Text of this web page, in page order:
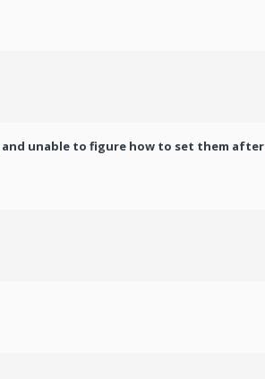
unable to figure how to set them after